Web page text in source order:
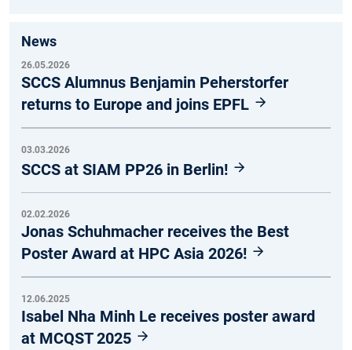
News
26.05.2026
SCCS Alumnus Benjamin Peherstorfer
returns to Europe and joins EPFL
03.03.2026
SCCS at SIAM PP26 in Berlin!
02.02.2026
Jonas Schuhmacher receives the Best
Poster Award at HPC Asia 2026!
12.06.2025
Isabel Nha Minh Le receives poster award
at MCQST 2025